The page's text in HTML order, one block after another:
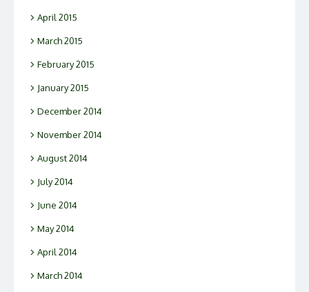
April 2015
March 2015
February 2015
January 2015
December 2014
November 2014
August 2014
July 2014
June 2014
May 2014
April 2014
March 2014